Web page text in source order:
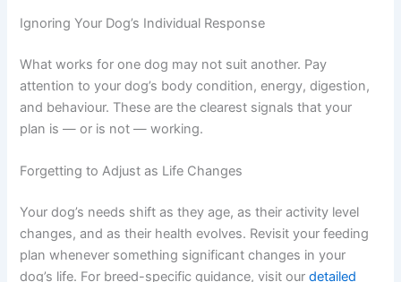
portion of your dog’s daily calorie needs. If you use treats
regularly for training, account for them in your daily
totals. Low-calorie options like small pieces of carrot or
your dog’s regular kibble work well.
Ignoring Your Dog’s Individual Response
What works for one dog may not suit another. Pay
attention to your dog’s body condition, energy,
digestion, and behaviour. These are the clearest signals
that your plan is — or is not — working.